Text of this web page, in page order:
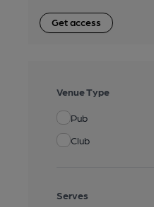
Get access
Venue Type
Pub
Club
Serves